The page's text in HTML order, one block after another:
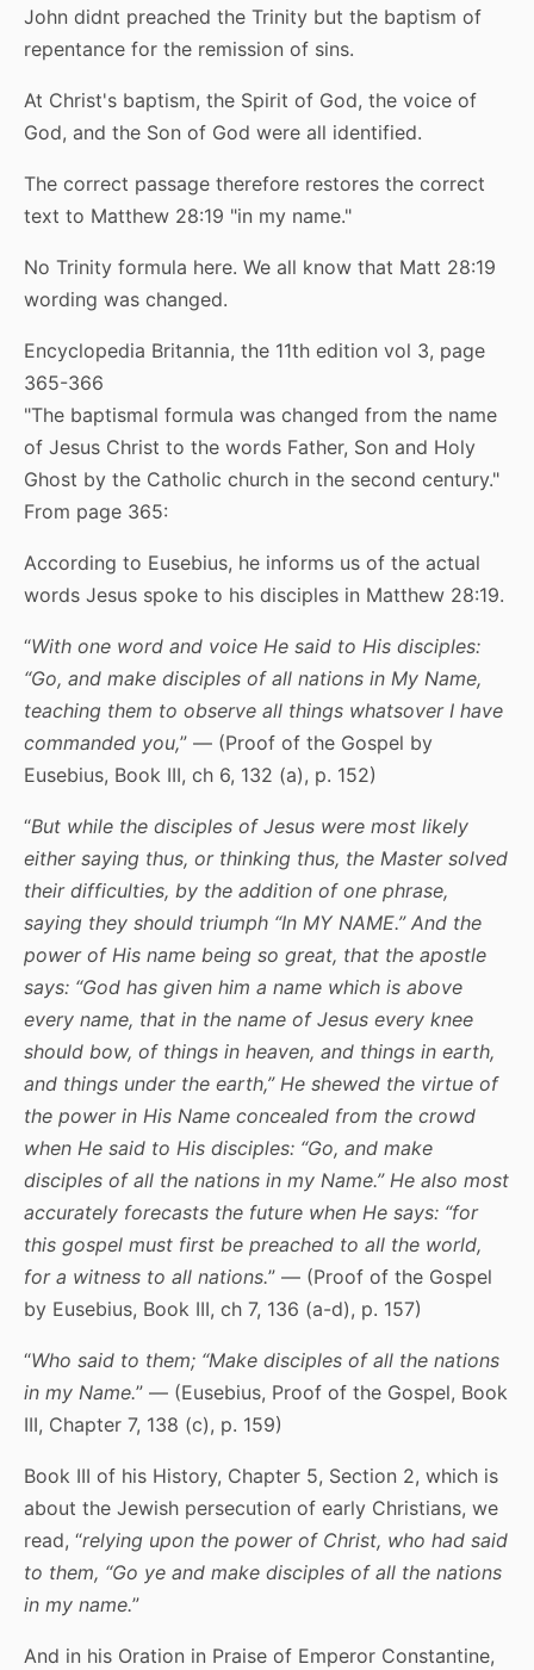
John didnt preached the Trinity but the baptism of
repentance for the remission of sins.
At Christ's baptism, the Spirit of God, the voice of
God, and the Son of God were all identified.
The correct passage therefore restores the correct
text to Matthew 28:19 "in my name."
No Trinity formula here. We all know that Matt 28:19
wording was changed.
Encyclopedia Britannia, the 11th edition vol 3, page
365-366
"The baptismal formula was changed from the name
of Jesus Christ to the words Father, Son and Holy
Ghost by the Catholic church in the second century."
From page 365:
According to Eusebius, he informs us of the actual
words Jesus spoke to his disciples in Matthew 28:19.
“With one word and voice He said to His disciples:
“Go, and make disciples of all nations in My Name,
teaching them to observe all things whatsover I have
commanded you,” — (Proof of the Gospel by
Eusebius, Book III, ch 6, 132 (a), p. 152)
“But while the disciples of Jesus were most likely
either saying thus, or thinking thus, the Mastersolved
their difficulties, by the addition of one phrase,
saying they should triumph “In MY NAME.” And the
power of His name being so great, that the apostle
says: “God has given him a name which is above
every name, that in the name of Jesus every knee
should bow, of things in heaven, and things in earth,
and things under the earth,” He shewed the virtue of
the power in His Name concealed from the crowd
when He said to His disciples: “Go, and make
disciples of all the nations in my Name.” He also most
accurately forecasts the future when He says: “for
this gospel must first be preached to all the world,
for a witness to all nations.” — (Proof of the Gospel
by Eusebius, Book III, ch 7, 136 (a-d), p. 157)
“Who said to them; “Make disciples of all the nations
in my Name.” — (Eusebius, Proof of the Gospel, Book
III, Chapter 7, 138 (c), p. 159)
Book III of his History, Chapter 5, Section 2, which is
about the Jewish persecution of early Christians, we
read, “relying upon the power of Christ, who had said
to them, “Go ye and make disciples of all the nations
in my name.”
And in his Oration in Praise of Emperor Constantine,